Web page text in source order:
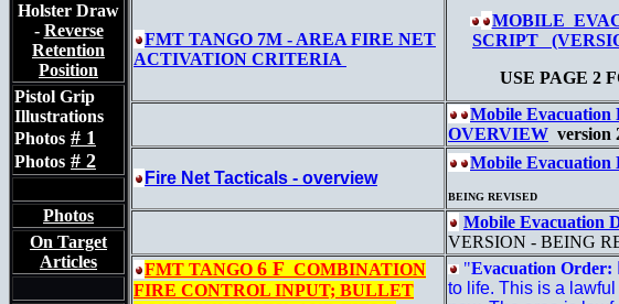
Holster Draw
- Reverse
Retention
Position
Pistol Grip
Illustrations
Photos # 1
Photos # 2
Photos
On Target
Articles
FMT TANGO 7M - AREA FIRE NET
ACTIVATION CRITERIA
MOBILE
SCRIPT
USE PAGE 2
Mobile Evacuation
OVERVIEW version
Fire Net Tacticals - overview
Mobile Evacuation
BEING REVISED
Mobile Evacuation
VERSION - BEING
FMT TANGO 6 F COMBINATION
FIRE CONTROL INPUT; BULLET
"Evacuation Order:
to life. This is a